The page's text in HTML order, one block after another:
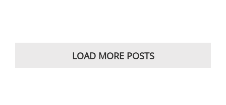
LOAD MORE POSTS